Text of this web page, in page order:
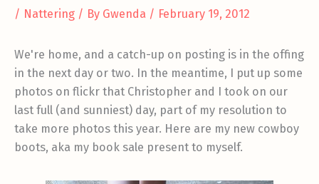
/ Nattering / By Gwenda / February 19, 2012
We're home, and a catch-up on posting is in the offing
in the next day or two. In the meantime, I put up some
photos on flickr that Christopher and I took on our
last full (and sunniest) day, part of my resolution to
take more photos this year. Here are my new cowboy
boots, aka my book sale present to myself.